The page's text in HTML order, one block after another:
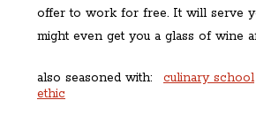
offer to work for free. It will serve
might even get you a glass of wine
also seasoned with:
culinary school
ethic